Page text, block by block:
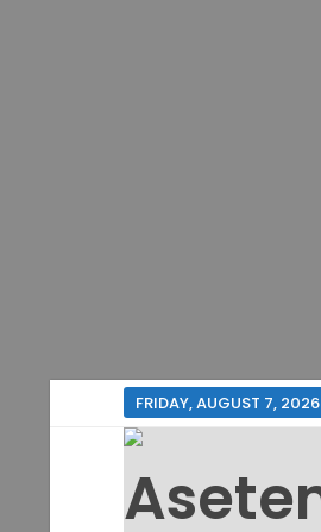
FRIDAY, AUGUST 7, 2026